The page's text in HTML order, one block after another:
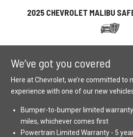
2025 CHEVROLET MALIBU
We’ve got you covered
Here at Chevrolet, we’re committed to
experience with one of our new
Bumper-to-bumper limited
miles, whichever comes first
Powertrain Limited Warranty - 5